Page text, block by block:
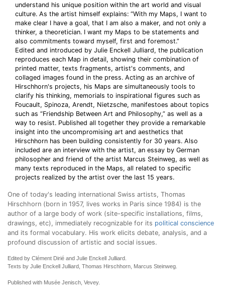
understand his unique position within the art world and visual
culture. As the artist himself explains: “With my Maps, I want to
make clear I have a goal, that I am also a maker, and not only a
thinker, a theoretician. I want my Maps to be statements and
also commitments toward myself, first and foremost.”
Edited and introduced by Julie Enckell Julliard, the publication
reproduces each Map in detail, showing their combination of
printed matter, texts fragments, artist's comments, and
collaged images found in the press. Acting as an archive of
Hirschhorn's projects, his Maps are simultaneously tools to
clarify his thinking, memorials to inspirational figures such as
Foucault, Spinoza, Arendt, Nietzsche, manifestoes about topics
such as “Friendship Between Art and Philosophy,” as well as a
way to resist. Published all together they provide a remarkable
insight into the uncompromising art and aesthetics that
Hirschhorn has been building consistently for 30 years. Also
included are an interview with the artist, an essay by German
philosopher and friend of the artist Marcus Steinweg, as well as
many texts reproduced in the Maps, all related to specific
projects realized by the artist over the last 15 years.
One of today's leading international Swiss artists, Thomas
Hirschhorn (born in 1957, lives works in Paris since 1984) is the
author of a large body of work (site-specific installations, films,
drawings, etc), immediately recognizable for its political conscience
and its formal vocabulary. His work elicits debate, analysis, and a
profound discussion of artistic and social issues.
Edited by Clément Dirié and Julie Enckell Julliard.
Texts by Julie Enckell Julliard, Thomas Hirschhorn, Marcus Steinweg.
Published with Musée Jenisch, Vevey.